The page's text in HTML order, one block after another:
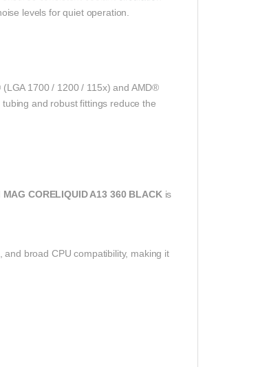
levels for quiet operation.
1700 / 1200 / 115x) and AMD®
and robust fittings reduce the
MAG CORELIQUID A13 360 BLACKis
broad CPU compatibility, making it